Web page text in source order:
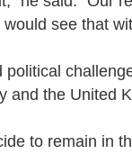
see that
and the United
to remain in